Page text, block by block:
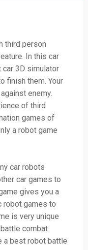
third person
In this car
car 3D simulator
finish them. Your
enemy.
of third
games of
a robot game
car robots
car games to
gives you a
robot games to
is very unique
combat
a best robot battle